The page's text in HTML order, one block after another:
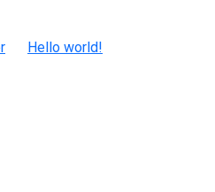
Hello world!